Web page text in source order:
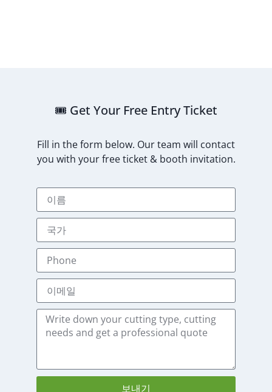
🎟️ Get Your Free Entry Ticket
Fill in the form below. Our team will contact
you with your free ticket & booth invitation.
보내기